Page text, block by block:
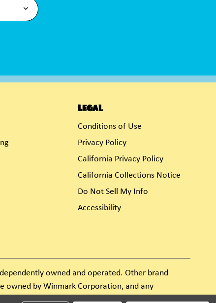
Legal
Conditions of Use
Privacy Policy
California Privacy Policy
California Collections Notice
Do Not Sell My Info
Accessibility
owned and operated. Other brand
owned by Winmark Corporation, and any